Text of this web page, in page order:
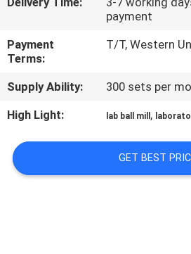
US
NEWS
BLOG
REQUEST
payment
Payment
Terms:
T/T, Western
Supply Ability:
300 sets per
High Light:
lab ball mill ,
GET BEST